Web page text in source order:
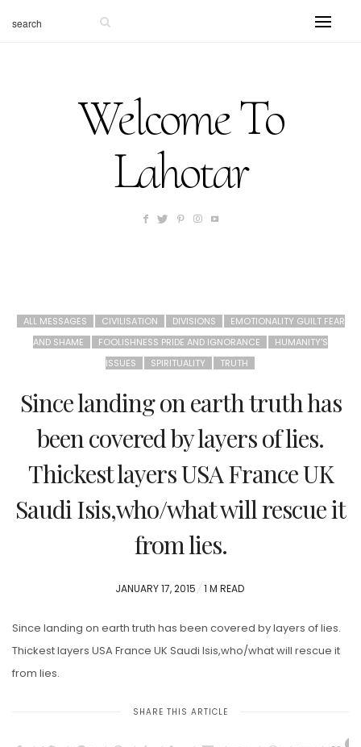
Welcome To
Lahotar
ALL MESSAGES CIVILISATION DIVISIONS
EMOTIONALITY GUILT FEAR
AND SHAME
FOOLISHNESS PRIDE AND IGNORANCE
HUMANITY'S
ISSUES
SPIRITUALITY TRUTH
Since landing on earth truth has
been covered by layers of lies.
Thickest layers USA France UK
Saudi Isis,who/what will rescue it
from lies.
POSTED
JANUARY 17, 2015 1 M READ
Since landing on earth truth has been covered by layers of lies.
Thickest layers USA France UK Saudi Isis,who/what will rescue it
from lies.
SHARE THIS ARTICLE